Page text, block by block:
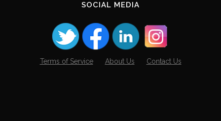
SOCIAL MEDIA
Terms of Service About Us Contact Us